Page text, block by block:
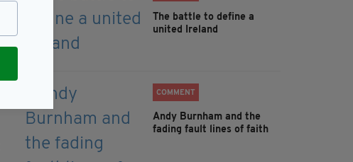
The battle to define a
united Ireland
COMMENT
Andy Burnham and the
fading fault lines of faith